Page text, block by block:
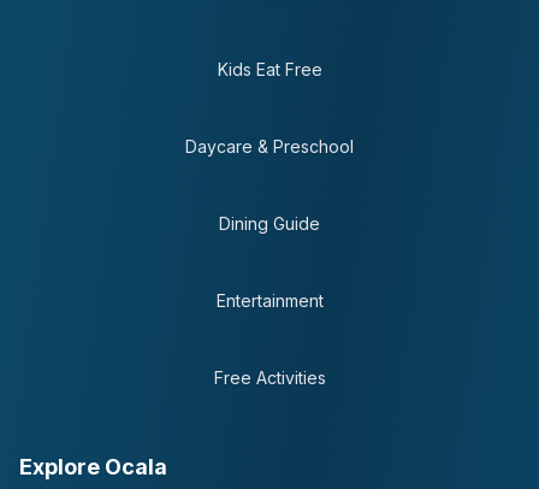
Kids Eat Free
Daycare & Preschool
Dining Guide
Entertainment
Free Activities
Explore Ocala